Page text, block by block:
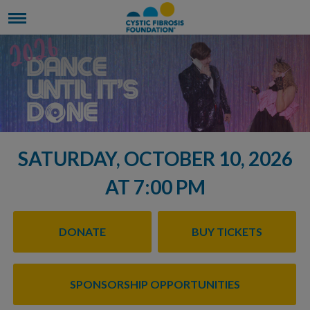
SATURDAY, OCTOBER 10, 2026
AT 7:00 PM
DONATE BUY TICKETS
SPONSORSHIP OPPORTUNITIES